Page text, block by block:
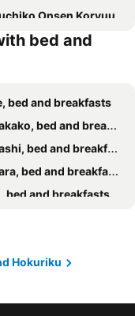
Onsen Koryuu
Murabito
Cottontail
bed and
bed and breakfasts
bed and breakfasts
bed and breakfasts
bed and breakfasts
bed and breakfasts
bed and breakfasts
bed and breakfasts
Hokuriku